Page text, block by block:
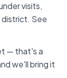
visits,
See
— that's a
we'll bring it